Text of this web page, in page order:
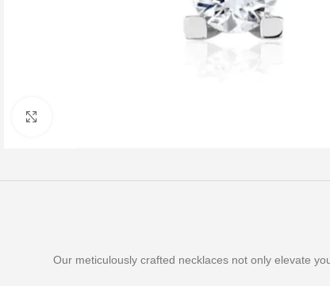
Our meticulously crafted necklaces not only elevate